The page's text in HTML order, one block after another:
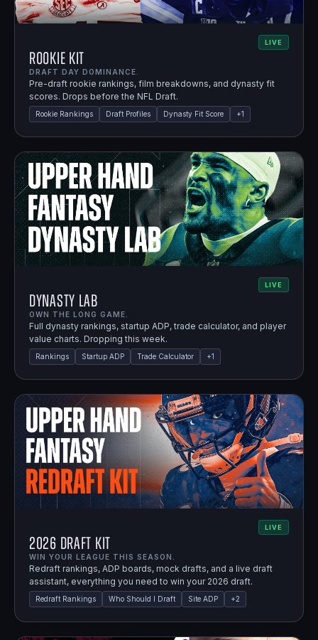
LIVE
Rookie Kit
DRAFT DAY DOMINANCE.
Pre-draft rookie rankings, film breakdowns, and dynasty fit
scores. Drops before the NFL Draft.
Rookie Rankings Draft Profiles Dynasty Fit Score +1
LIVE
Dynasty Lab
OWN THE LONG GAME.
Full dynasty rankings, startup ADP, trade calculator, and player
value charts. Dropping this week.
Rankings Startup ADP Trade Calculator +1
LIVE
2026 Draft Kit
WIN YOUR LEAGUE THIS SEASON.
Redraft rankings, ADP boards, mock drafts, and a live draft
assistant, everything you need to win your 2026 draft.
Redraft Rankings Who Should I Draft Site ADP +2